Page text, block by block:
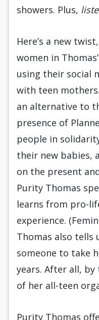
showers. Plus,
Here’s a new
women in
using their social
with teen
an alternative to
presence of
people in
their new babies,
on the present
Purity Thomas
learns from pro-
experience.
Thomas also tells
someone to take
years. After all, by
of her all-teen
Purity Thomas